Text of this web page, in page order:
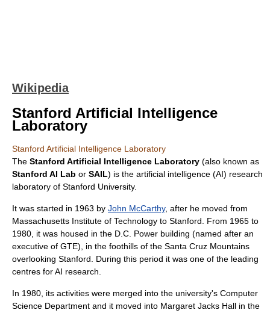
Wikipedia
Stanford Artificial Intelligence
Laboratory
Stanford Artificial Intelligence Laboratory
The Stanford Artificial Intelligence Laboratory (also known as
Stanford AI Lab or SAIL) is the artificial intelligence (AI) research
laboratory of Stanford University.
It was started in 1963 by John McCarthy, after he moved from
Massachusetts Institute of Technology to Stanford. From 1965 to
1980, it was housed in the D.C. Power building (named after an
executive of GTE), in the foothills of the Santa Cruz Mountains
overlooking Stanford. During this period it was one of the leading
centres for AI research.
In 1980, its activities were merged into the university's Computer
Science Department and it moved into Margaret Jacks Hall in the